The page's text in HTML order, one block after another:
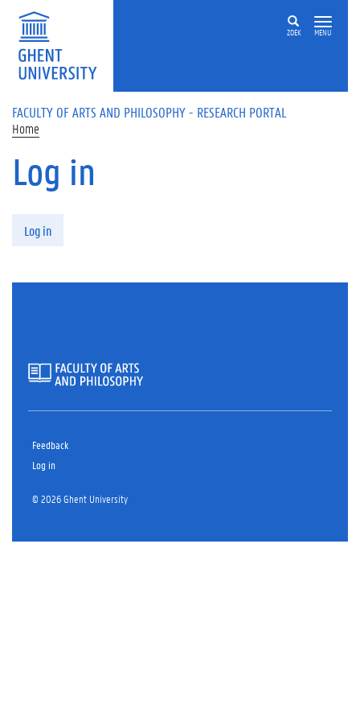
Skip to main content
ZOEK MENU
FACULTY OF ARTS AND PHILOSOPHY - RESEARCH PORTAL
Home
Log in
Log in
Feedback
Log in
© 2026 Ghent University